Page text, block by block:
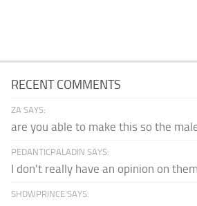
RECENT COMMENTS
ZA SAYS:
are you able to make this so the
PEDANTICPALADIN SAYS:
I don't really have an opinion on
SHDWPRINCE SAYS: